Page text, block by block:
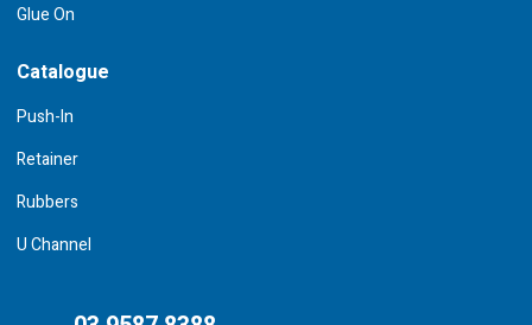
Glue On
Catalogue
Push-In
Retainer
Rubbers
U Channel